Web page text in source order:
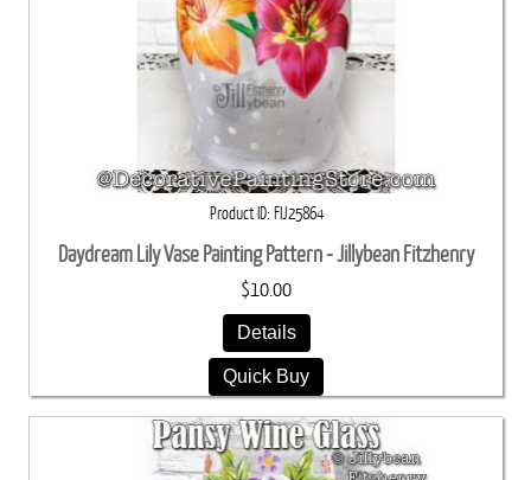
Product ID FIJ25864
Daydream Lily Vase Painting Pattern - Jillybean Fitzhenry
$10.00
Details
Quick Buy